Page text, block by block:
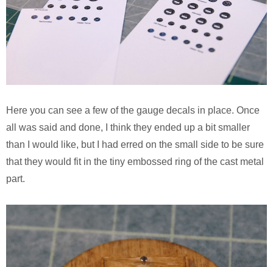
Here you can see a few of the gauge decals in place. Once
all was said and done, I think they ended up a bit smaller
than I would like, but I had erred on the small side to be sure
that they would fit in the tiny embossed ring of the cast metal
part.